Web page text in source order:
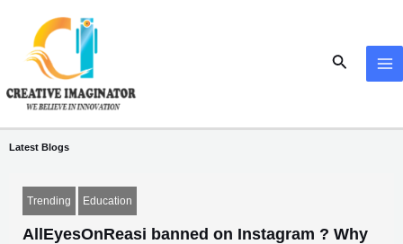
content
Search
Latest Blogs
Trending Education
AllEyesOnReasi banned on Instagram ? Why